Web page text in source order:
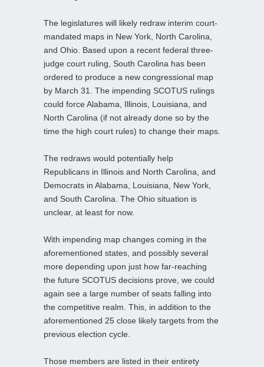
The legislatures will likely redraw interim court-
mandated maps in New York, North Carolina,
and Ohio. Based upon a recent federal three-
judge court ruling, South Carolina has been
ordered to produce a new congressional map
by March 31. The impending SCOTUS rulings
could force Alabama, Illinois, Louisiana, and
North Carolina (if not already done so by the
time the high court rules) to change their maps.
The redraws would potentially help
Republicans in Illinois and North Carolina, and
Democrats in Alabama, Louisiana, New York,
and South Carolina. The Ohio situation is
unclear, at least for now.
With impending map changes coming in the
aforementioned states, and possibly several
more depending upon just how far-reaching
the future SCOTUS decisions prove, we could
again see a large number of seats falling into
the competitive realm. This, in addition to the
aforementioned 25 close likely targets from the
previous election cycle.
Those members are listed in their entirety